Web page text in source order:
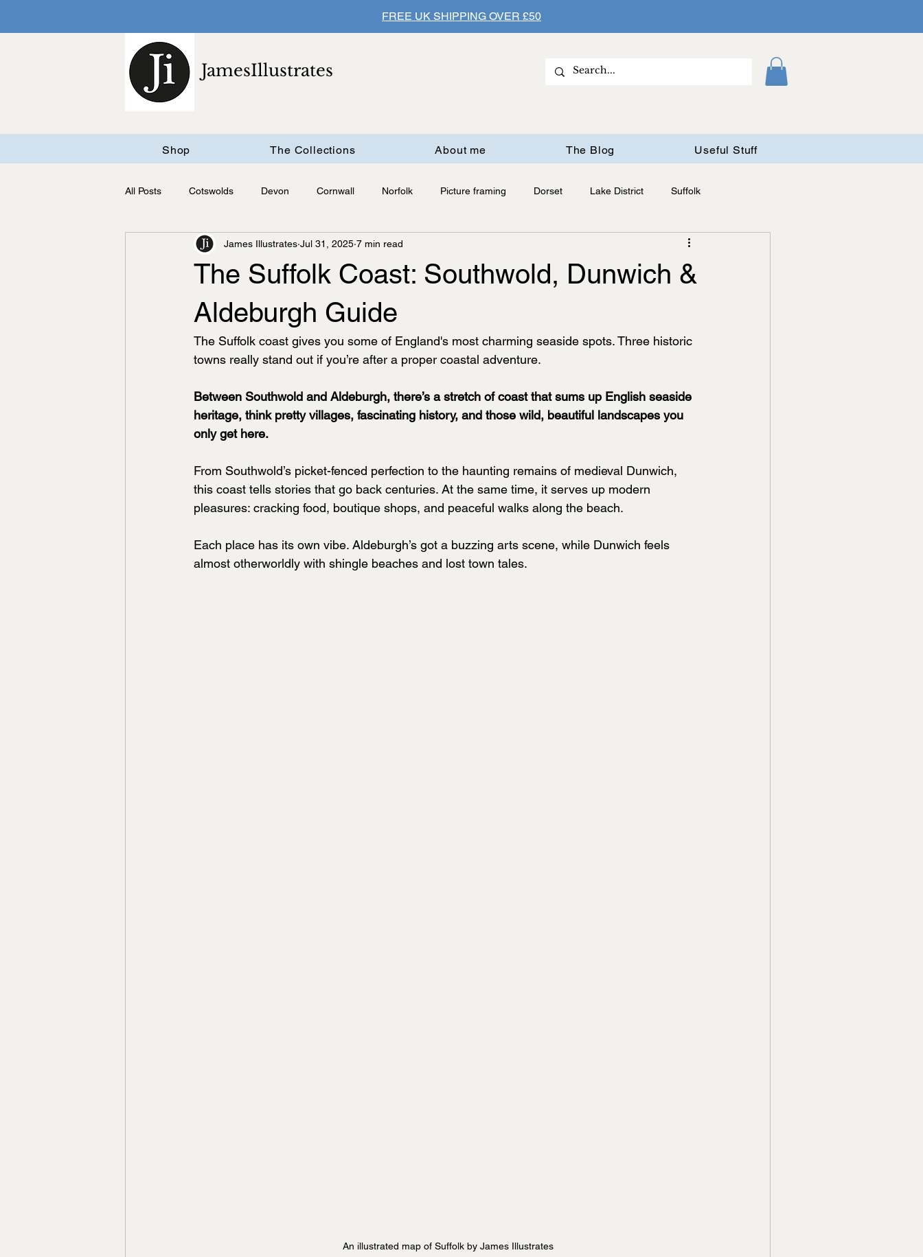
FREE UK SHIPPING OVER £50
JamesIllustrates
Shop The Collections About me The Blog Useful Stuff
All Posts Cotswolds Devon Cornwall Norfolk Picture framing Dorset Lake District Suffolk
Cambridgeshire
The Suffolk Coast: Southwold, Dunwich &
Aldeburgh Guide
James Illustrates Jul 31, 2025 7 min read
The Suffolk coast gives you some of England's most charming seaside spots. Three historic
towns really stand out if you’re after a proper coastal adventure.
Between Southwold and Aldeburgh, there’s a stretch of coast that sums up English seaside
heritage, think pretty villages, fascinating history, and those wild, beautiful landscapes you
only get here.
From Southwold’s picket-fenced perfection to the haunting remains of medieval Dunwich,
this coast tells stories that go back centuries. At the same time, it serves up modern
pleasures: cracking food, boutique shops, and peaceful walks along the beach.
Each place has its own vibe. Aldeburgh’s got a buzzing arts scene, while Dunwich feels
almost otherworldly with shingle beaches and lost town tales.
An illustrated map of Suffolk by James Illustrates